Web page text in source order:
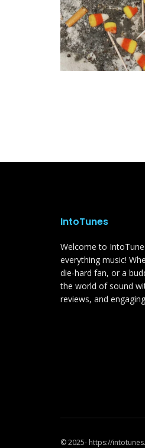
IntoTunes
Welcome to
everything music!
die-hard fan, or a
the world of sound
reviews, and
© 2025- https://